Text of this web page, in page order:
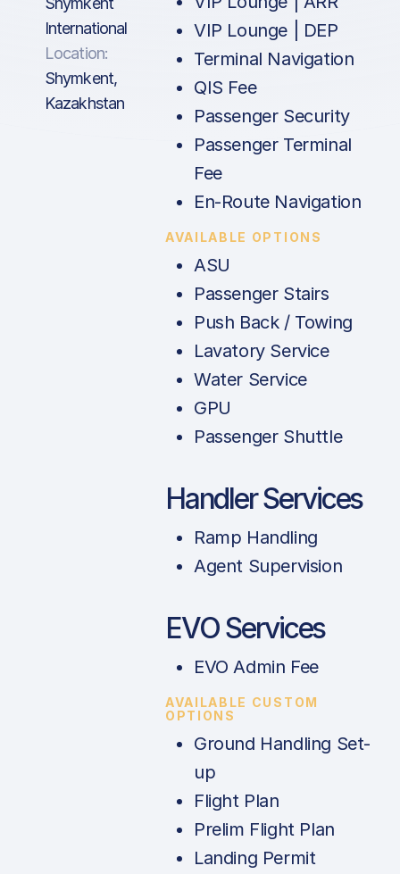
International
Location:
Shymkent,
Kazakhstan
VIP Lounge | DEP
Terminal Navigation
QIS Fee
Passenger Security
Passenger Terminal
Fee
En-Route Navigation
AVAILABLE OPTIONS
ASU
Passenger Stairs
Push Back / Towing
Lavatory Service
Water Service
GPU
Passenger Shuttle
Handler Services
Ramp Handling
Agent Supervision
EVO Services
EVO Admin Fee
AVAILABLE CUSTOM
OPTIONS
Ground Handling Set-
up
Flight Plan
Prelim Flight Plan
Landing Permit